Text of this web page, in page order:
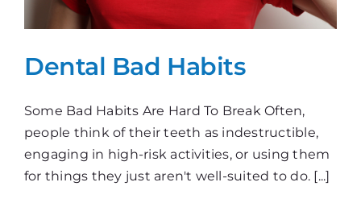
Dental Bad Habits
Some Bad Habits Are Hard To Break Often,
people think of their teeth as indestructible,
engaging in high-risk activities, or using them
for things they just aren't well-suited to do. [...]